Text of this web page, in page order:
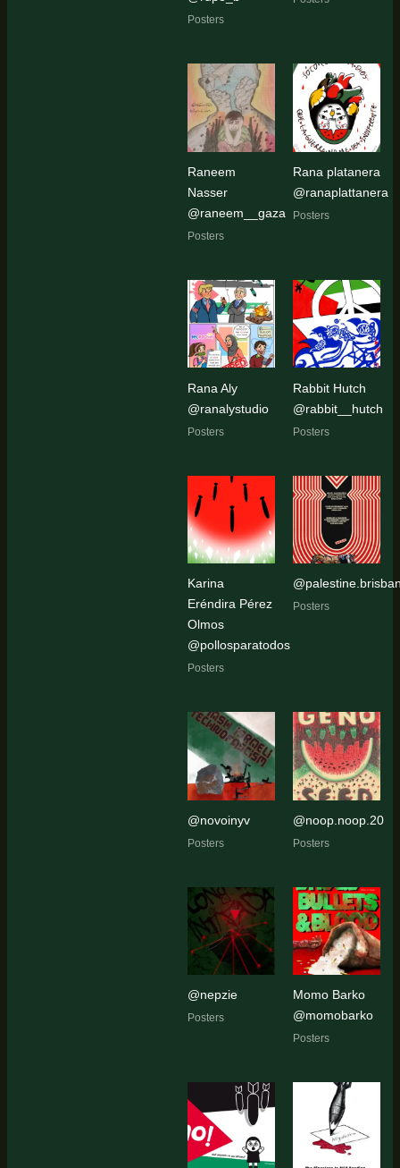
Posters
Raneem
Nasser
@raneem__gaza
Posters
Rana platanera
@ranaplattanera
Posters
Rana Aly
@ranalystudio
Posters
Rabbit Hutch
@rabbit__hutch
Posters
Karina
Eréndira Pérez
Olmos
@pollosparatodos
Posters
Posters
@novoinyv
Posters
@noop.noop.20
Posters
@nepzie
Posters
Momo Barko
@momobarko
Posters